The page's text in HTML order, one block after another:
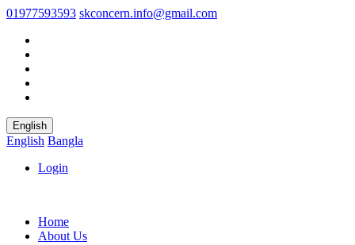
01977593593 skconcern.info@gmail.com
English
English Bangla
Login
Home
About Us